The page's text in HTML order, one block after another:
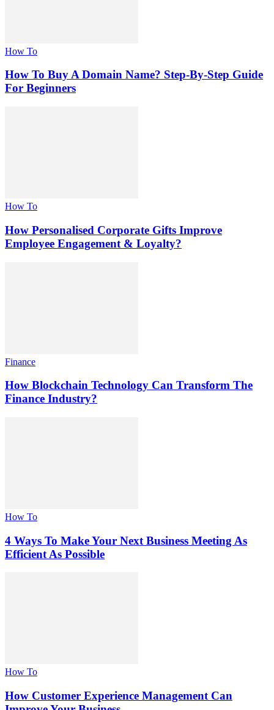
How To
How To Buy A Domain Name? Step-By-Step Guide
For Beginners
How To
How Personalised Corporate Gifts Improve
Employee Engagement & Loyalty?
Finance
How Blockchain Technology Can Transform The
Finance Industry?
How To
4 Ways To Make Your Next Business Meeting As
Efficient As Possible
How To
How Customer Experience Management Can